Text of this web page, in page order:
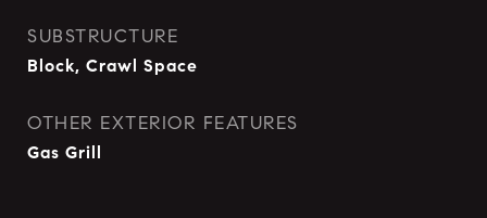
SUBSTRUCTURE
Block, Crawl Space
OTHER EXTERIOR FEATURES
Gas Grill